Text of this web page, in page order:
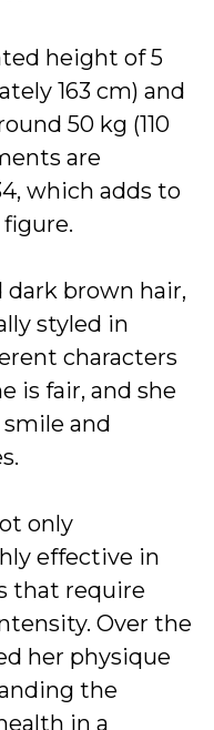
height of 5
163 cm) and
50 kg (110
are
which adds to
dark brown hair,
styled in
characters
is fair, and she
and
only
effective in
that require
Over the
her physique
the
in a